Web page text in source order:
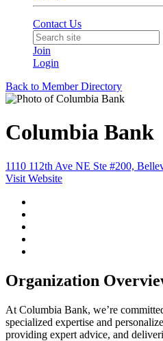
Contact Us
Join
Login
Back to Member Directory
Columbia Bank
1110 112th Ave NE Ste #200,
Visit Website
Organization
At Columbia Bank, we’re
specialized expertise and
providing expert advice, and